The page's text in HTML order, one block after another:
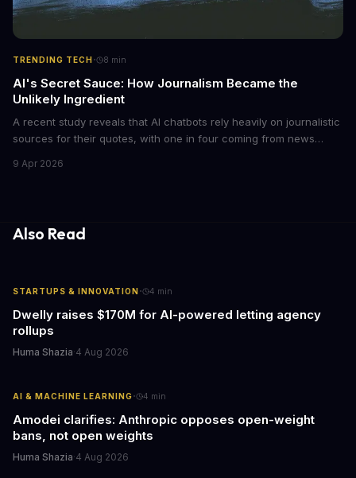
TRENDING TECH· 8 min
AI's Secret Sauce: How Journalism Became the
Unlikely Ingredient
A recent study reveals that AI chatbots rely heavily on journalistic
sources for their quotes, with one in four coming from news
the media industry and our understanding of AI's information
9 Apr 2026
Also Read
STARTUPS & INNOVATION· 4 min
Dwelly raises $170M for AI-powered letting agency
rollups
Huma Shazia·4 Aug 2026
AI & MACHINE LEARNING· 4 min
Amodei clarifies: Anthropic opposes open-weight
bans, not open weights
Huma Shazia·4 Aug 2026